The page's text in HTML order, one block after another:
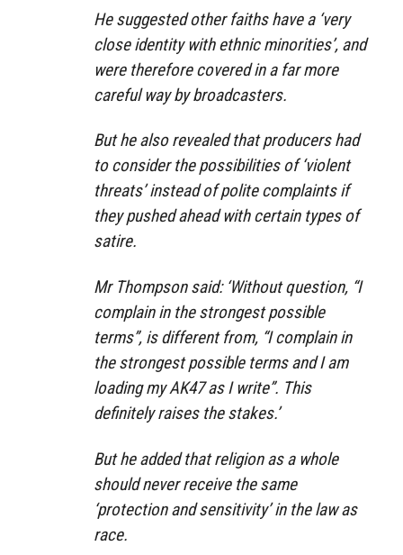
He suggested other faiths have a ‘very
close identity with ethnic minorities’, and
were therefore covered in a far more
careful way by broadcasters.
But he also revealed that producers had
to consider the possibilities of ‘violent
threats’ instead of polite complaints if
they pushed ahead with certain types of
satire.
Mr Thompson said: ‘Without question, “I
complain in the strongest possible
terms”, is different from, “I complain in
the strongest possible terms and I am
loading my AK47 as I write”. This
definitely raises the stakes.’
But he added that religion as a whole
should never receive the same
‘protection and sensitivity’ in the law as
race.